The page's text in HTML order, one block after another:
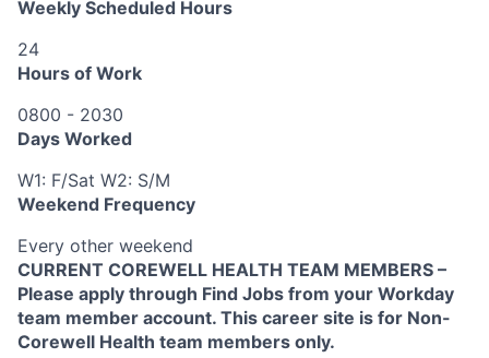
Weekly Scheduled Hours
24
Hours of Work
0800 - 2030
Days Worked
W1: F/Sat W2: S/M
Weekend Frequency
Every other weekend
CURRENT COREWELL HEALTH TEAM MEMBERS –
Please apply through Find Jobs from your Workday
team member account. This career site is for Non-
Corewell Health team members only.